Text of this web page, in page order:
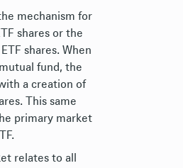
mechanism for
shares or the
shares. When
fund, the
a creation of
This same
primary market
relates to all